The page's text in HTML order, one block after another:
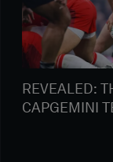
REVEALED:
CAPGEMINI